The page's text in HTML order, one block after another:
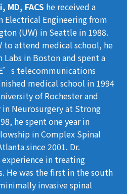
MD, FACS he received a
Electrical Engineering from
(UW) in Seattle in 1988.
to attend medical school, he
Labs in Boston and spent a
telecommunications
medical school in 1994
of Rochester and
Neurosurgery at Strong
he spent one year in
in Complex Spinal
since 2001. Dr.
experience in treating
He was the first in the south
invasive spinal